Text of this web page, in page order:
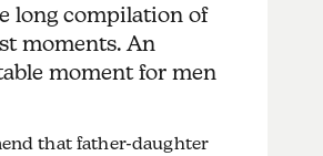
long compilation of
moments. An
moment for men
that father-daughter